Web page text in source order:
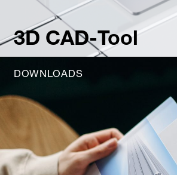
3D CAD-Tool
DOWNLOADS